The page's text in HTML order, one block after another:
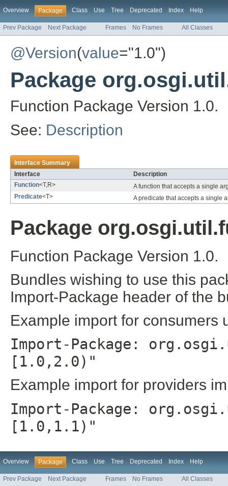
Overview Package Class Use Tree Deprecated Index Help
Prev Package Next Package Frames No Frames All Classes
@Version(value="1.0")
Package
Function Package Version 1.0.
See: Description
Interface Summary
Interface
Description
Function<T,R>
A function that accepts a single
Predicate<T> A predicate that accepts a single
Package
Function Package Version 1.0.
Bundles wishing to use this
Import-Package header of the
Example import for consumers
Import-Package:
[1.0,2.0)"
Example import for providers
Import-Package:
[1.0,1.1)"
Overview Package Class Use Tree Deprecated Index Help
Prev Package Next Package Frames No Frames All Classes